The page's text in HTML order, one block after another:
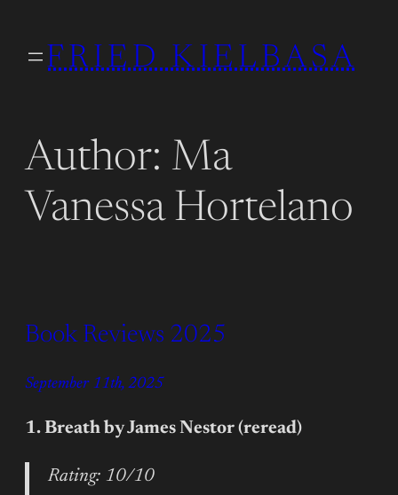
FRIED KIELBASA
Author: Ma
Vanessa Hortelano
Book Reviews 2025
September 11th, 2025
1. Breath by James Nestor (reread)
Rating: 10/10